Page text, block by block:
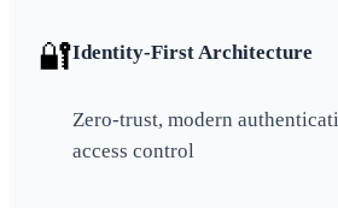
🔐Identity-First Architecture
Zero-trust, modern
access control